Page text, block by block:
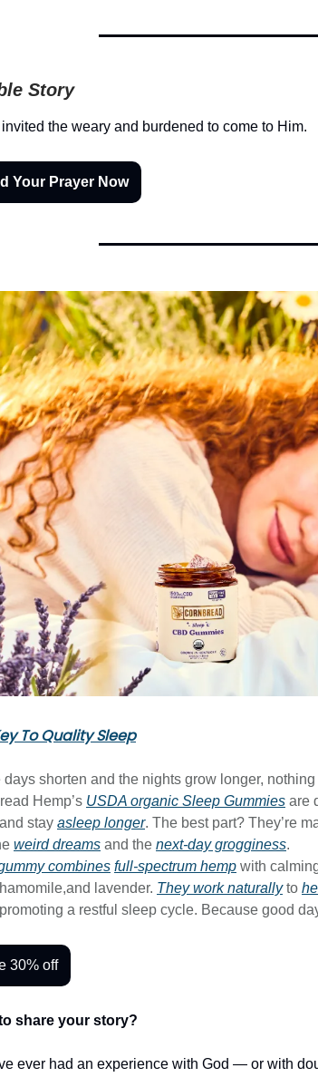
Story
the weary and burdened to come to Him.
Your Prayer Now
To Quality Sleep
days shorten and the nights grow longer,
Hemp’s USDA organic Sleep Gummies are
stay asleep longer. The best part? They’re
weird dreams and the next-day grogginess.
combines full-spectrum hemp with
lavender. They work naturallyto
promoting a restful sleep cycle. Because good
30% off
share your story?
ever had an experience with God — or with